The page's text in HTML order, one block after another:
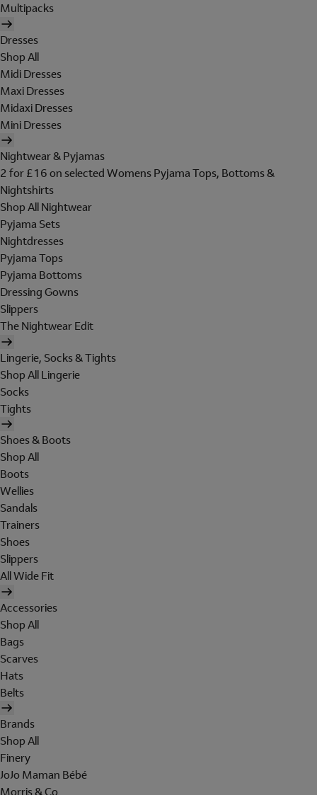
Multipacks
Dresses
Shop All
Midi Dresses
Maxi Dresses
Midaxi Dresses
Mini Dresses
Nightwear & Pyjamas
2 for £16 on selected Womens Pyjama Tops, Bottoms &
Nightshirts
Shop All Nightwear
Pyjama Sets
Nightdresses
Pyjama Tops
Pyjama Bottoms
Dressing Gowns
Slippers
The Nightwear Edit
Lingerie, Socks & Tights
Shop All Lingerie
Socks
Tights
Shoes & Boots
Shop All
Boots
Wellies
Sandals
Trainers
Shoes
Slippers
All Wide Fit
Accessories
Shop All
Bags
Scarves
Hats
Belts
Brands
Shop All
Finery
JoJo Maman Bébé
Morris & Co